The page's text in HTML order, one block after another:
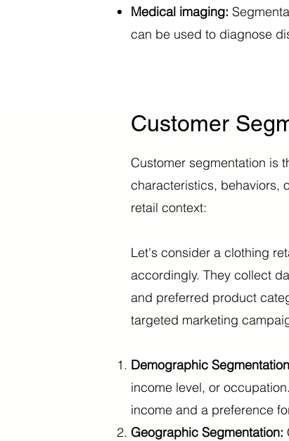
Medical imaging:
can be used to diagnose
Customer
Customer segmentation is
characteristics, behaviors,
retail context:
Let's consider a clothing
accordingly. They collect
and preferred product
targeted marketing
Demographic
income level, or
income and a preference
Geographic Segmentation: